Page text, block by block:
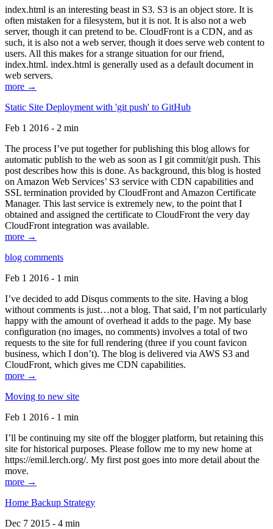
index.html is an interesting beast in S3. S3 is an object store. It is
often mistaken for a filesystem, but it is not. It is also not a web
server, though it can pretend to be. CloudFront is a CDN, and as
such, it is also not a web server, though it does serve web content to
users. All this makes for a strange situation for our friend,
index.html. index.html is generally used as a default document in
web servers.
more →
Static Site Deployment with 'git push' to GitHub
Feb 1 2016 - 2 min
The process I’ve put together for publishing this blog allows for
automatic publish to the web as soon as I git commit/git push. This
post describes how this is done. As background, this blog is hosted
on Amazon Web Services’ S3 service with CDN capabilities and
SSL termination provided by CloudFront and Amazon Certificate
Manager. This last service is extremely new, to the point that I
obtained and assigned the certificate to CloudFront the very day
CloudFront integration was available.
more →
blog comments
Feb 1 2016 - 1 min
I’ve decided to add Disqus comments to the site. Having a blog
without comments is just…not a blog. That said, I’m not particularly
happy with the amount of overhead it adds to the page. My base
configuration (no images, no comments) involves a total of two
requests to the site for full rendering (three if you count favicon
business, which I don’t). The blog is delivered via AWS S3 and
CloudFront, which gives me CDN capabilities.
more →
Moving to new site
Feb 1 2016 - 1 min
I’ll be continuing my site off the blogger platform, but retaining this
site for historical purposes. Please follow me to my new home at
https://emil.lerch.org/. My first post goes into more detail about the
move.
more →
Home Backup Strategy
Dec 7 2015 - 4 min